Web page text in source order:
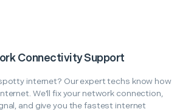
Connectivity Support
internet? Our expert techs know how
We'll fix your network connection,
and give you the fastest internet